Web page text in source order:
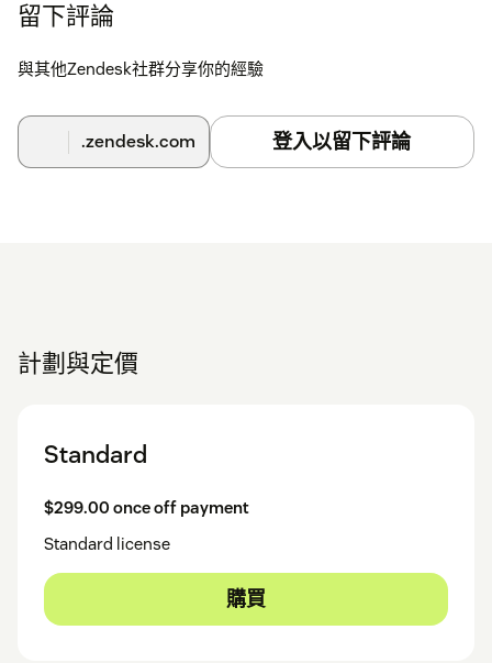
留下評論
與其他Zendesk社群分享你的經驗
.zendesk.com 登入以留下評論
計劃與定價
Standard
$299.00 once off payment
Standard license
購買